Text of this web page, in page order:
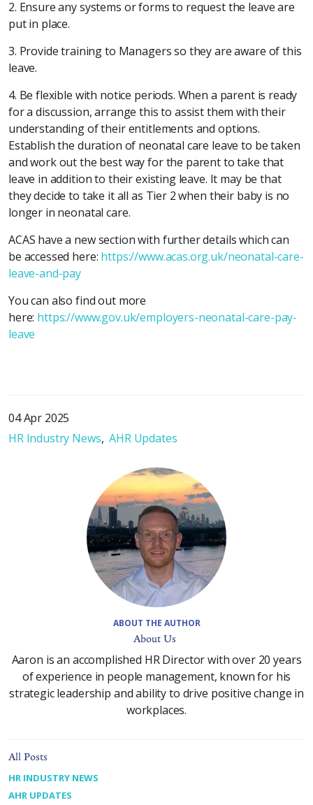
2. Ensure any systems or forms to request the leave are
put in place.
3. Provide training to Managers so they are aware of this
leave.
4. Be flexible with notice periods. When a parent is ready
for a discussion, arrange this to assist them with their
understanding of their entitlements and options.
Establish the duration of neonatal care leave to be taken
and work out the best way for the parent to take that
leave in addition to their existing leave. It may be that
they decide to take it all as Tier 2 when their baby is no
longer in neonatal care.
ACAS have a new section with further details which can
be accessed here: https://www.acas.org.uk/neonatal-care-
leave-and-pay
You can also find out more
here: https://www.gov.uk/employers-neonatal-care-pay-
leave
04 Apr 2025
HR Industry News AHR Updates
ABOUT THE AUTHOR
About Us
Aaron is an accomplished HR Director with over 20 years
of experience in people management, known for his
strategic leadership and ability to drive positive change in
workplaces.
All Posts
HR INDUSTRY NEWS
AHR UPDATES